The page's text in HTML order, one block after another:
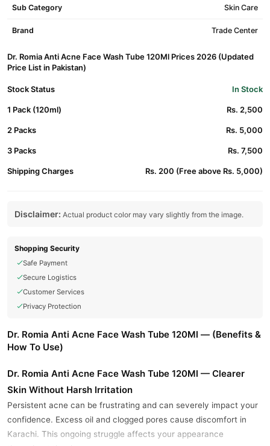
Sub Category Skin Care
Brand Trade Center
Dr. Romia Anti Acne Face Wash Tube 120Ml Prices 2026 (Updated
Price List in Pakistan)
Stock Status In Stock
1 Pack (120ml) Rs. 2,500
2 Packs Rs. 5,000
3 Packs Rs. 7,500
Shipping Charges Rs. 200 (Free above Rs. 5,000)
Disclaimer: Actual product color may vary slightly from the image.
Shopping Security
Safe Payment
Secure Logistics
Customer Services
Privacy Protection
Dr. Romia Anti Acne Face Wash Tube 120Ml — (Benefits &
How To Use)
Dr. Romia Anti Acne Face Wash Tube 120Ml — Clearer
Skin Without Harsh Irritation
Persistent acne can be frustrating and can severely impact your
confidence. Excess oil and clogged pores cause discomfort in
Karachi. This ongoing struggle affects your appearance